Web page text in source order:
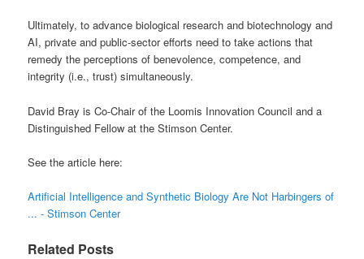
Ultimately, to advance biological research and biotechnology and
AI, private and public-sector efforts need to take actions that
remedy the perceptions of benevolence, competence, and
integrity (i.e., trust) simultaneously.
David Bray is Co-Chair of the Loomis Innovation Council and a
Distinguished Fellow at the Stimson Center.
See the article here:
Artificial Intelligence and Synthetic Biology Are Not Harbingers of
... - Stimson Center
Related Posts